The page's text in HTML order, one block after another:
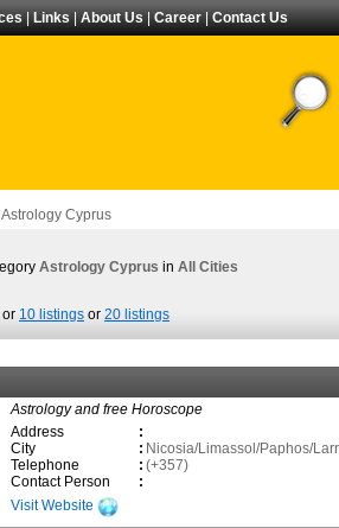
| Links | About Us | Career | Contact Us
Astrology Cyprus
Astrology Cyprus in All Cities
or 10 listings or 20 listings
Astrology and free Horoscope
Address
:
City
: Nicosia/Limassol/Paphos/
Telephone
: (+357)
Contact Person
:
Visit Website